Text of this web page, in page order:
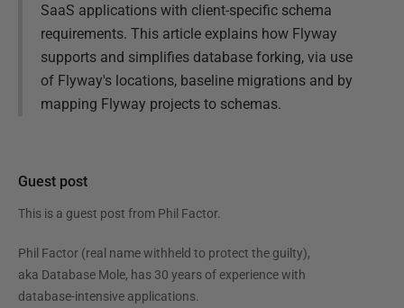
SaaS applications with client-specific schema
requirements. This article explains how Flyway
supports and simplifies database forking, via use
of Flyway's locations, baseline migrations and by
mapping Flyway projects to schemas.
Guest post
This is a guest post from Phil Factor.
Phil Factor (real name withheld to protect the guilty),
aka Database Mole, has 30 years of experience with
database-intensive applications.